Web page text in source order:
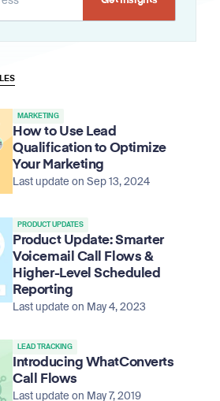
MARKETING
How to Use Lead
Qualification to Optimize
Your Marketing
Last update on Sep 13, 2024
PRODUCT UPDATES
Product Update: Smarter
Voicemail Call Flows &
Higher-Level Scheduled
Reporting
Last update on May 4, 2023
LEAD TRACKING
Introducing WhatConverts
Call Flows
Last update on May 7, 2019